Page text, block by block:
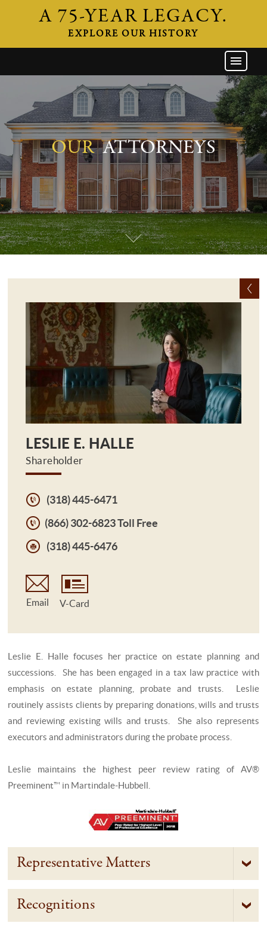
A 75-YEAR LEGACY.
EXPLORE OUR HISTORY
ATTORNEYS
AREAS OF PRACTICE
INDUSTRIES
CAREERS
NEWS & EVENTS
CONTACT
OURATTORNEYS
LESLIE E. HALLE
Shareholder
(318) 445-6471
(866) 302-6823 Toll Free
(318) 445-6476
Email V-Card
Leslie E. Halle focuses her practice on estate planning and
successions. She has been engaged in a tax law practice with
emphasis on estate planning, probate and trusts. Leslie
routinely assists clients by preparing donations, wills and trusts
and reviewing existing wills and trusts. She also represents
executors and administrators during the probate process.
Leslie maintains the highest peer review rating of AV®
Preeminent™ in Martindale-Hubbell.
Representative Matters
Recognitions